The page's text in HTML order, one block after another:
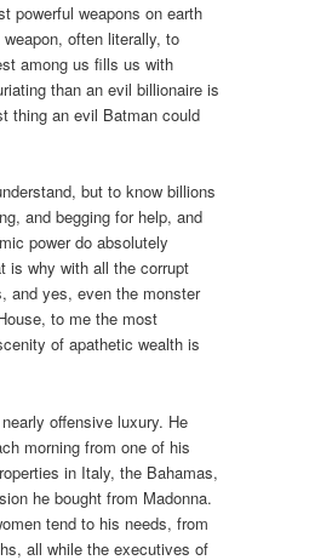
powerful weapons on earth
often literally, to
among us fills us with
than an evil billionaire is
thing an evil Batman could
but to know billions
and begging for help, and
power do absolutely
is why with all the corrupt
and yes, even the monster
to me the most
of apathetic wealth is
offensive luxury. He
morning from one of his
in Italy, the Bahamas,
he bought from Madonna.
tend to his needs, from
all while the executives of